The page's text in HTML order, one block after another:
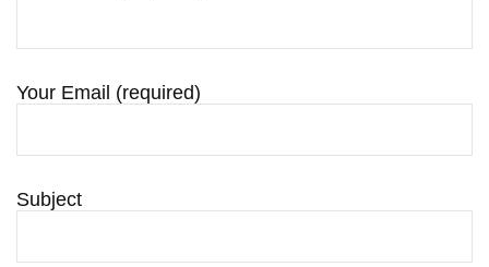
Your Email (required)
Subject